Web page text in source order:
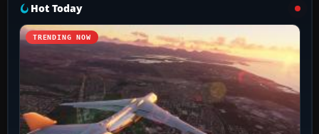
Hot Today
TRENDING NOW